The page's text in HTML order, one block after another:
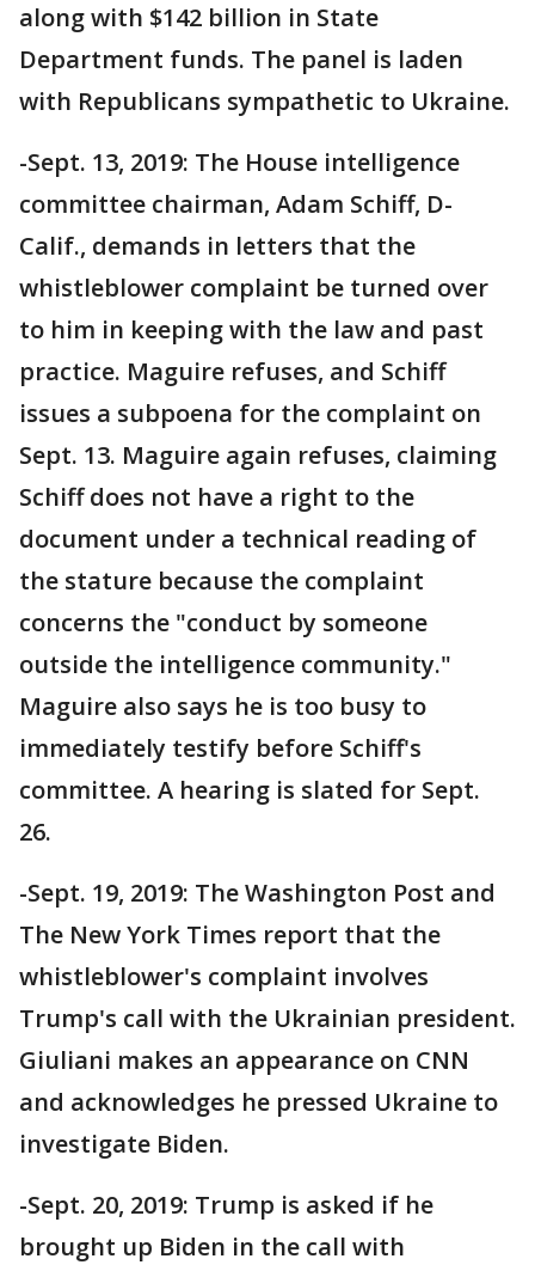
along with $142 billion in State
Department funds. The panel is laden
with Republicans sympathetic to Ukraine.
-Sept. 13, 2019: The House intelligence
committee chairman, Adam Schiff, D-
Calif., demands in letters that the
whistleblower complaint be turned over
to him in keeping with the law and past
practice. Maguire refuses, and Schiff
issues a subpoena for the complaint on
Sept. 13. Maguire again refuses, claiming
Schiff does not have a right to the
document under a technical reading of
the stature because the complaint
concerns the "conduct by someone
outside the intelligence community."
Maguire also says he is too busy to
immediately testify before Schiff's
committee. A hearing is slated for Sept.
26.
-Sept. 19, 2019: The Washington Post and
The New York Times report that the
whistleblower's complaint involves
Trump's call with the Ukrainian president.
Giuliani makes an appearance on CNN
and acknowledges he pressed Ukraine to
investigate Biden.
-Sept. 20, 2019: Trump is asked if he
brought up Biden in the call with